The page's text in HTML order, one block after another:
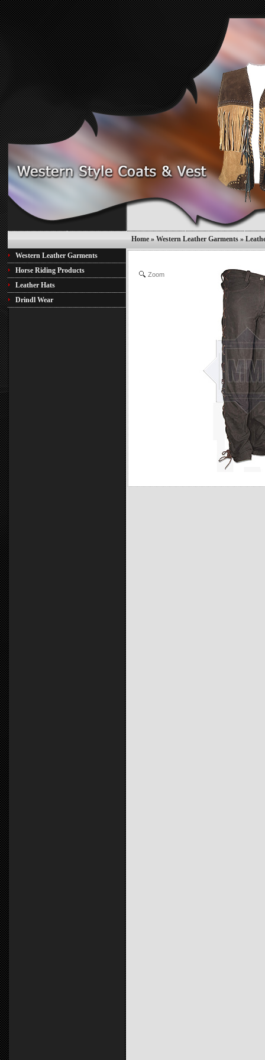
Western Leather Garments
Horse Riding Products
Leather Hats
Drindl Wear
Home »Western Leather Garments »
Zoom